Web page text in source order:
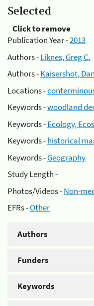
Selected
Click to remove
Publication Year -2013
Authors -Liknes, Greg C.
Authors -Kaisershot,
Locations -
Keywords -woodland
Keywords -Ecology,
Keywords -historical
Keywords -Geography
Study Length -
Photos/Videos -Non-
EFRs -Other
Authors
Funders
Keywords